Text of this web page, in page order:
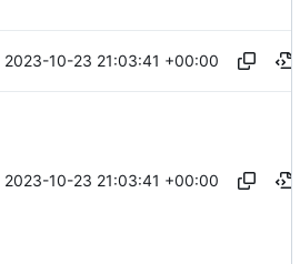
2023-10-23 21:03:41 +00:00
2023-10-23 21:03:41 +00:00